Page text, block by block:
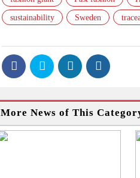
sustainability Sweden
More News of This